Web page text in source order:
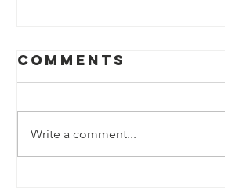
Comments
Write a comment...